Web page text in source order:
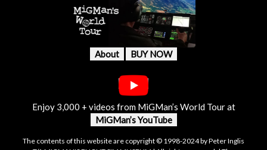
About BUY NOW
Enjoy 3,000 + videos from MiGMan’s World Tour at
MiGMan’s YouTube
The contents of this website are copyright © 1998-2024 by Peter Inglis